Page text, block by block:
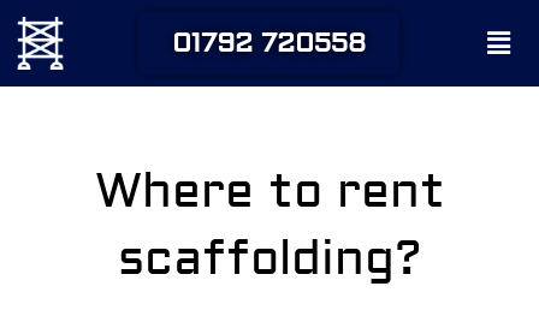
Skip
content
01792 720558
Where to rent
scaffolding?